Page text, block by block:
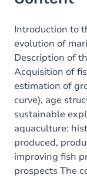
Introduction to
evolution of
Description of
Acquisition of
estimation of
curve), age
sustainable
aquaculture:
produced,
improving fish
prospects The